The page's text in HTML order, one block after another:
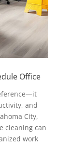
Office
and
City,
cleaning can
work